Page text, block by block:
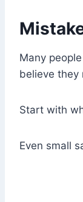
Many
believe they
Start with
Even small